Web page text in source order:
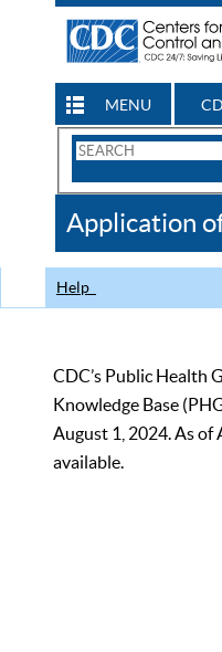
MENU
Search
CDC
Application
Help
CDC’s Public Health
Knowledge Base
August 1, 2024. As of
available.